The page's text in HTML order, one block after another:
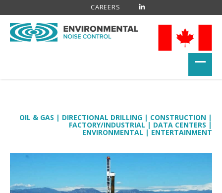
CAREERS
OIL & GAS | DIRECTIONAL DRILLING | CONSTRUCTION |
FACTORY/INDUSTRIAL| DATA CENTERS |
ENVIRONMENTAL | ENTERTAINMENT